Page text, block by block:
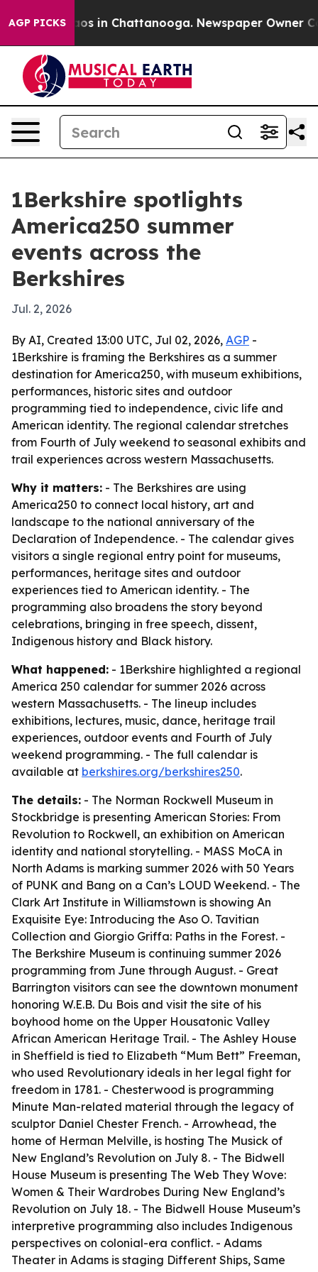
AGP PICKS
Chaos in Chattanooga. Newspaper Owner
1Berkshire spotlights
America250 summer
events across the
Berkshires
Jul. 2, 2026
By AI, Created 13:00 UTC, Jul 02, 2026, AGP -
1Berkshire is framing the Berkshires as a summer
destination for America250, with museum exhibitions,
performances, historic sites and outdoor
programming tied to independence, civic life and
American identity. The regional calendar stretches
from Fourth of July weekend to seasonal exhibits and
trail experiences across western Massachusetts.
Why it matters: - The Berkshires are using
America250 to connect local history, art and
landscape to the national anniversary of the
Declaration of Independence. - The calendar gives
visitors a single regional entry point for museums,
performances, heritage sites and outdoor
experiences tied to American identity. - The
programming also broadens the story beyond
celebrations, bringing in free speech, dissent,
Indigenous history and Black history.
What happened: - 1Berkshire highlighted a regional
America 250 calendar for summer 2026 across
western Massachusetts. - The lineup includes
exhibitions, lectures, music, dance, heritage trail
experiences, outdoor events and Fourth of July
weekend programming. - The full calendar is
available at berkshires.org/berkshires250.
The details: - The Norman Rockwell Museum in
Stockbridge is presenting American Stories: From
Revolution to Rockwell, an exhibition on American
identity and national storytelling. - MASS MoCA in
North Adams is marking summer 2026 with 50 Years
of PUNK and Bang on a Can’s LOUD Weekend. - The
Clark Art Institute in Williamstown is showing An
Exquisite Eye: Introducing the Aso O. Tavitian
Collection and Giorgio Griffa: Paths in the Forest. -
The Berkshire Museum is continuing summer 2026
programming from June through August. - Great
Barrington visitors can see the downtown monument
honoring W.E.B. Du Bois and visit the site of his
boyhood home on the Upper Housatonic Valley
African American Heritage Trail. - The Ashley House
in Sheffield is tied to Elizabeth “Mum Bett” Freeman,
who used Revolutionary ideals in her legal fight for
freedom in 1781. - Chesterwood is programming
Minute Man-related material through the legacy of
sculptor Daniel Chester French. - Arrowhead, the
home of Herman Melville, is hosting The Musick of
New England’s Revolution on July 8. - The Bidwell
House Museum is presenting The Web They Wove:
Women & Their Wardrobes During New England’s
Revolution on July 18. - The Bidwell House Museum’s
interpretive programming also includes Indigenous
perspectives on colonial-era conflict. - Adams
Theater in Adams is staging Different Ships, Same